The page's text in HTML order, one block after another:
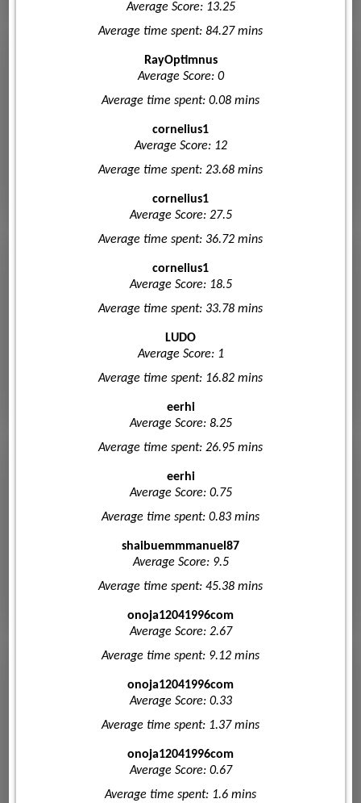
Average Score: 13.25
Average time spent: 84.27 mins
RayOptimnus
Average Score: 0
Average time spent: 0.08 mins
cornelius1
Average Score: 12
Average time spent: 23.68 mins
cornelius1
Average Score: 27.5
Average time spent: 36.72 mins
cornelius1
Average Score: 18.5
Average time spent: 33.78 mins
LUDO
Average Score: 1
Average time spent: 16.82 mins
eerhi
Average Score: 8.25
Average time spent: 26.95 mins
eerhi
Average Score: 0.75
Average time spent: 0.83 mins
shaibuemmmanuel87
Average Score: 9.5
Average time spent: 45.38 mins
onoja12041996com
Average Score: 2.67
Average time spent: 9.12 mins
onoja12041996com
Average Score: 0.33
Average time spent: 1.37 mins
onoja12041996com
Average Score: 0.67
Average time spent: 1.6 mins